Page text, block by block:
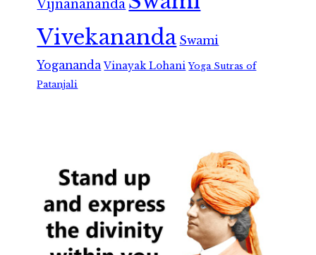
Vijnanananda
Vivekananda Swami
Yogananda Vinayak Lohani Yoga Sutras of
Patanjali